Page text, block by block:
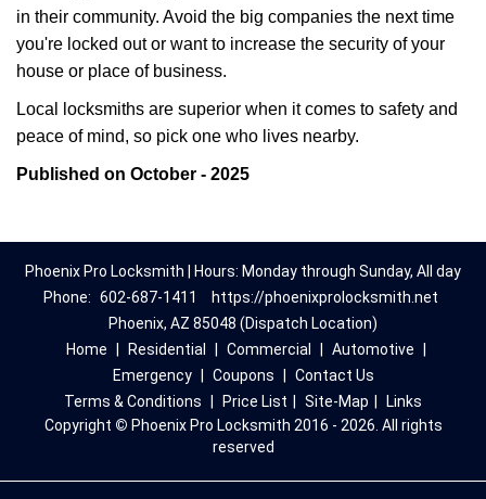
in their community. Avoid the big companies the next time
you're locked out or want to increase the security of your
house or place of business.
Local locksmiths are superior when it comes to safety and
peace of mind, so pick one who lives nearby.
Published on October - 2025
Phoenix Pro Locksmith | Hours: Monday through Sunday, All day
Phone: 602-687-1411
https://phoenixprolocksmith.net
Phoenix, AZ 85048 (Dispatch Location)
Home
Residential Commercial Automotive
Emergency
Coupons
Contact Us
Terms & Conditions
Price List Site-Map
Links
Copyright © Phoenix Pro Locksmith 2016 - 2026. All rights
reserved